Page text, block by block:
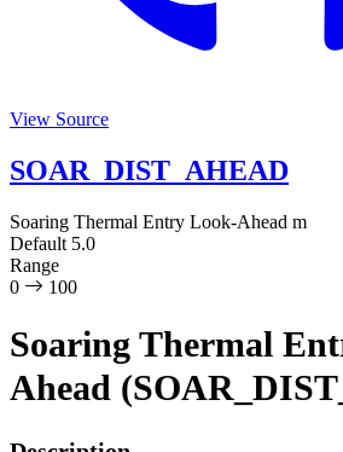
View Source
SOAR_DIST_AHEAD
Soaring Thermal Entry Look-Ahead m
Default 5.0
Range
0
100
Soaring Thermal
Ahead